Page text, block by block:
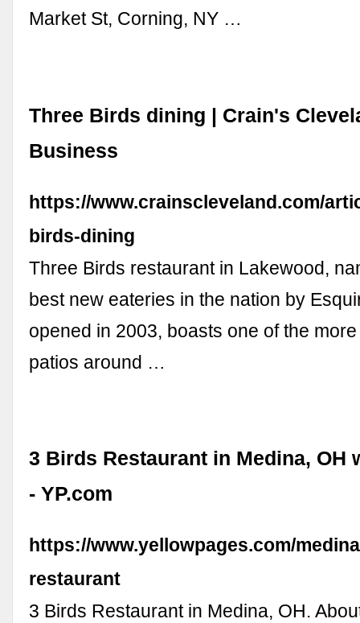
Market St, Corning, NY …
Three Birds dining | Crain's
Business
https://www.crainscleveland.com/
birds-dining
Three Birds restaurant in Lakewood,
best new eateries in the nation by
opened in 2003, boasts one of the
patios around …
3 Birds Restaurant in Medina, OH
- YP.com
https://www.yellowpages.com/
restaurant
3 Birds Restaurant in Medina, OH.